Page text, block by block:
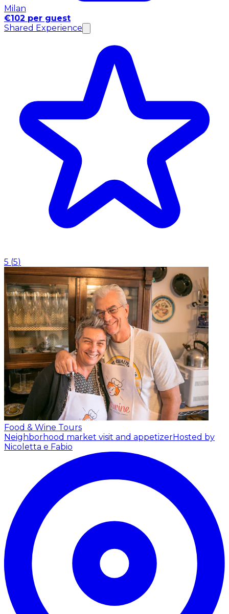
Milan
€102 per guest
Shared Experience
5 (5)
Food & Wine Tours
Neighborhood market visit and appetizerHosted by
Nicoletta e Fabio